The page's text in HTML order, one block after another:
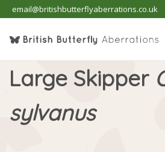
email@britishbutterflyaberrations.co.uk
Large Skipper
sylvanus